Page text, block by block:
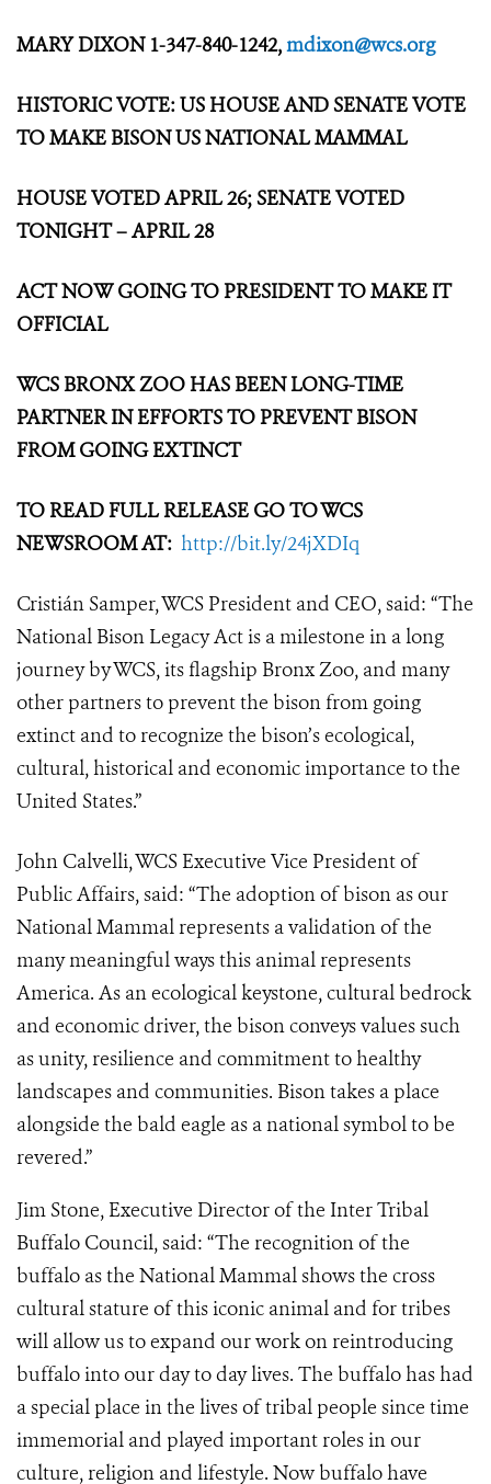
MARY DIXON 1-347-840-1242,mdixon@wcs.org
HISTORIC VOTE: US HOUSE AND SENATE VOTE
TO MAKE BISON US NATIONAL MAMMAL
HOUSE VOTED APRIL 26; SENATE VOTED
TONIGHT – APRIL 28
ACT NOW GOING TO PRESIDENT TO MAKE IT
OFFICIAL
WCS BRONX ZOO HAS BEEN LONG-TIME
PARTNER IN EFFORTSTO PREVENT BISON
FROM GOING EXTINCT
TO READ FULL RELEASE GO TO WCS
NEWSROOM AT: http://bit.ly/24jXDIq
Cristián Samper, WCS President and CEO, said: “The
National Bison Legacy Act is a milestone in a long
journey by WCS, its flagship Bronx Zoo, and many
other partners to prevent the bison from going
extinct and to recognize the bison’s ecological,
cultural, historical and economic importance to the
United States.”
John Calvelli, WCS Executive Vice President of
Public Affairs, said: “The adoption of bison as our
National Mammal represents a validation of the
many meaningful ways this animal represents
America. As an ecological keystone, cultural bedrock
and economic driver, the bison conveys values such
as unity, resilience and commitment to healthy
landscapes and communities. Bison takes a place
alongside the bald eagle as a national symbol to be
revered.”
Jim Stone, Executive Director of the Inter Tribal
Buffalo Council, said: “The recognition of the
buffalo as the National Mammal shows the cross
cultural stature of this iconic animal and for tribes
will allow us to expand our work on reintroducing
buffalo into our day to day lives. The buffalo has had
a special place in the lives of tribal people since time
immemorial and played important roles in our
culture, religion and lifestyle. Now buffalo have